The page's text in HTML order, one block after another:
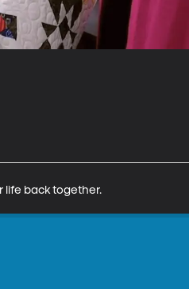
life back together.